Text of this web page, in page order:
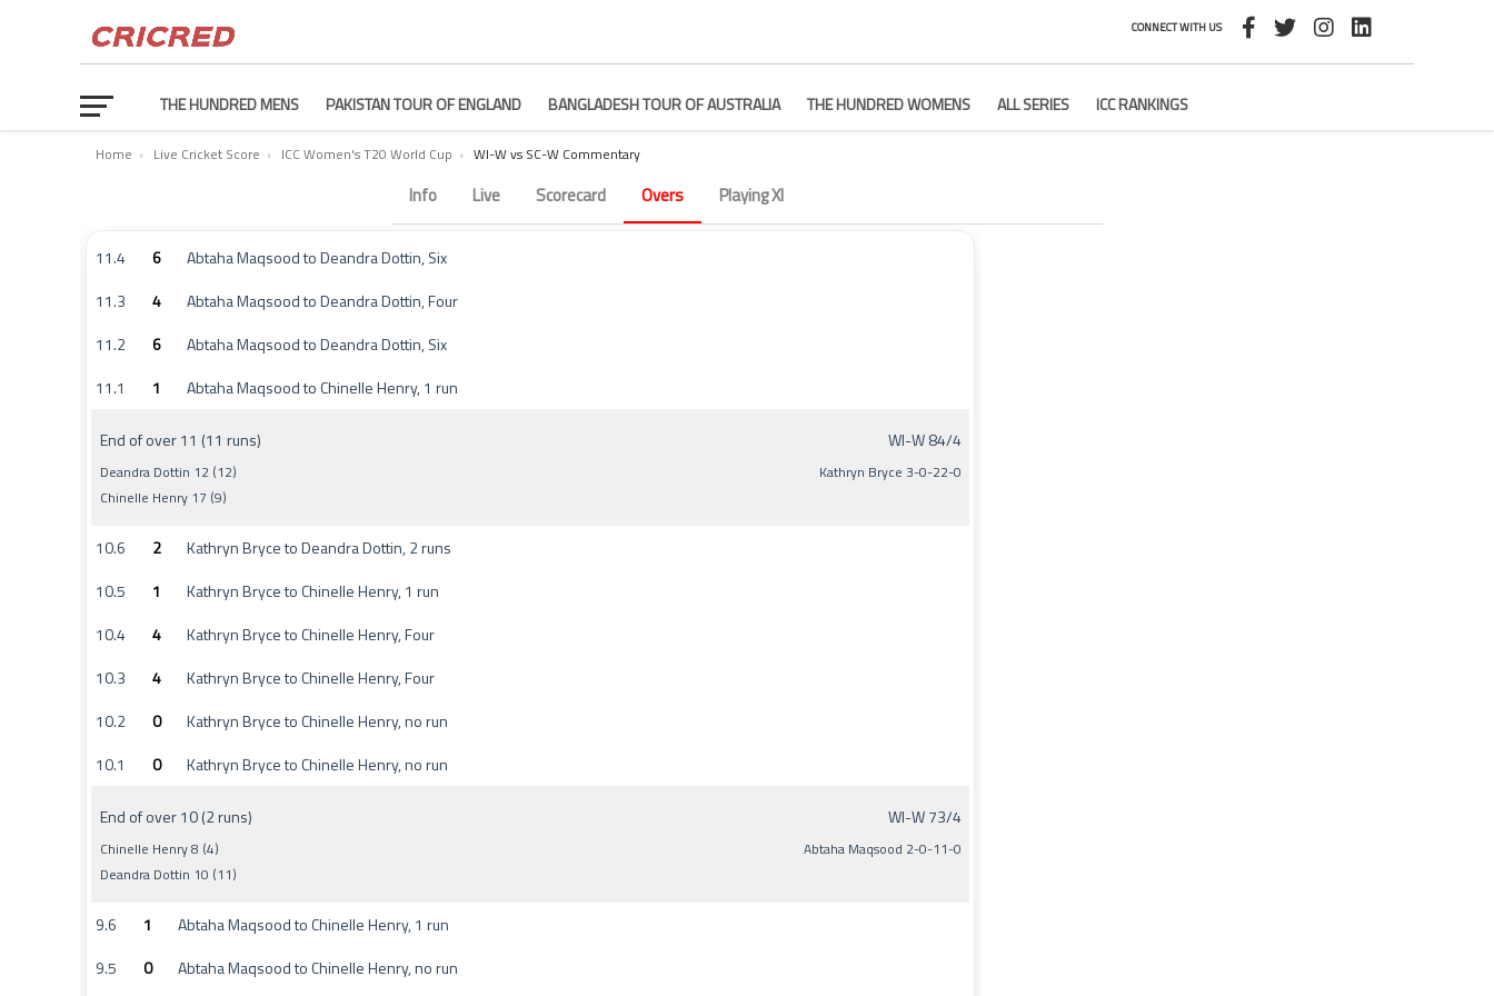
CONNECT WITH US
THE HUNDRED MENS PAKISTAN TOUR OF ENGLAND BANGLADESH TOUR OF AUSTRALIA THE HUNDRED WOMENS ALL SERIES ICC RANKINGS
Home › Live Cricket Score › ICC Women's T20 World Cup › WI-W vs SC-W Commentary
Info Live Scorecard Overs Playing XI
11.4 6
Abtaha Maqsood to Deandra Dottin, Six
11.3
4
Abtaha Maqsood to Deandra Dottin, Four
11.2
6
Abtaha Maqsood to Deandra Dottin, Six
11.1
1 Abtaha Maqsood to Chinelle Henry, 1 run
End of over 11 (11 runs)
Deandra Dottin 12 (12)
Chinelle Henry 17 (9)
WI-W 84/4
Kathryn Bryce 3-0-22-0
10.6 2
Kathryn Bryce to Deandra Dottin, 2 runs
10.5
1
Kathryn Bryce to Chinelle Henry, 1 run
10.4
4
Kathryn Bryce to Chinelle Henry, Four
10.3
4
Kathryn Bryce to Chinelle Henry, Four
10.2
0
Kathryn Bryce to Chinelle Henry, no run
10.1
0 Kathryn Bryce to Chinelle Henry, no run
End of over 10 (2 runs)
Chinelle Henry 8 (4)
Deandra Dottin 10 (11)
WI-W 73/4
Abtaha Maqsood 2-0-11-0
9.6 1
Abtaha Maqsood to Chinelle Henry, 1 run
9.5
0
Abtaha Maqsood to Chinelle Henry, no run